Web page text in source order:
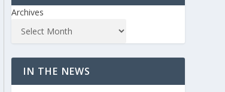
Archives
IN THE NEWS